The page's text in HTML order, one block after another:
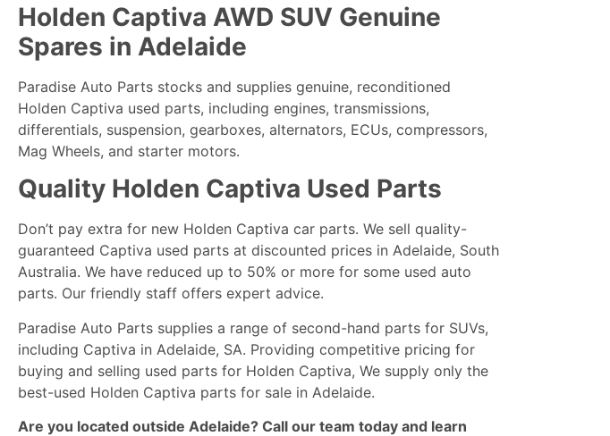
Holden Captiva AWD SUV Genuine
Spares in Adelaide
Paradise Auto Parts stocks and supplies genuine, reconditioned
Holden Captiva used parts, including engines, transmissions,
differentials, suspension, gearboxes, alternators, ECUs, compressors,
Mag Wheels, and starter motors.
Quality Holden Captiva Used Parts
Don’t pay extra for new Holden Captiva car parts. We sell quality-
guaranteed Captiva used parts at discounted prices in Adelaide, South
Australia. We have reduced up to 50% or more for some used auto
parts. Our friendly staff offers expert advice.
Paradise Auto Parts supplies a range of second-hand parts for SUVs,
including Captiva in Adelaide, SA. Providing competitive pricing for
buying and selling used parts for Holden Captiva, We supply only the
best-used Holden Captiva parts for sale in Adelaide.
Are you located outside Adelaide? Call our team today and learn